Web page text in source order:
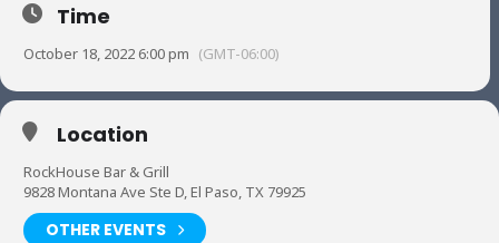
Time
October 18, 2022 6:00 pm (GMT-06:00)
Location
RockHouse Bar & Grill
9828 Montana Ave Ste D, El Paso, TX 79925
OTHER EVENTS